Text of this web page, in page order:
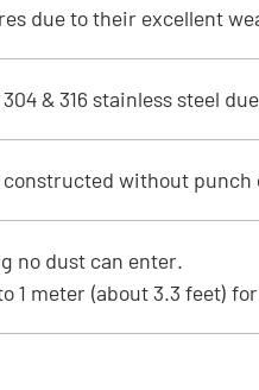
due to their excellent
& 316 stainless steel
without punch
no dust can enter.
1 meter (about 3.3 feet)